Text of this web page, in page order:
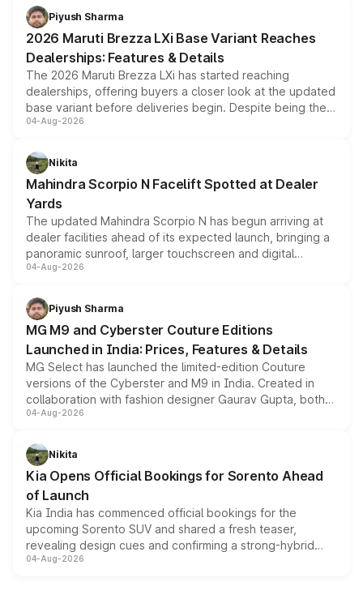
benefits, depending on the vehicle, variant and eligibility,
giving buyers multiple ways to reduce the overall
purchase cost.
Piyush Sharma
2026 Maruti Brezza LXi Base Variant Reaches
Dealerships: Features & Details
The 2026 Maruti Brezza LXi has started reaching
dealerships, offering buyers a closer look at the updated
base variant before deliveries begin. Despite being the
entry-level trim, it comes with several standard safety
aspirated or turbo-petrol powertrains, making it an
attractive option in the compact SUV segment.
04-Aug-2026
Nikita
Mahindra Scorpio N Facelift Spotted at Dealer
Yards
The updated Mahindra Scorpio N has begun arriving at
dealer facilities ahead of its expected launch, bringing a
panoramic sunroof, larger touchscreen and digital
instrument cluster borrowed from the Thar Roxx, along
both rows.
04-Aug-2026
Piyush Sharma
MG M9 and Cyberster Couture Editions
Launched in India: Prices, Features & Details
MG Select has launched the limited-edition Couture
versions of the Cyberster and M9 in India. Created in
collaboration with fashion designer Gaurav Gupta, both
models receive exclusive cosmetic enhancements
just 50 units each, the special editions are priced above
the standard versions and deliveries begin this month.
04-Aug-2026
Nikita
Kia Opens Official Bookings for Sorento Ahead
of Launch
Kia India has commenced official bookings for the
upcoming Sorento SUV and shared a fresh teaser,
revealing design cues and confirming a strong-hybrid
powertrain, though pricing and the launch date remain
04-Aug-2026